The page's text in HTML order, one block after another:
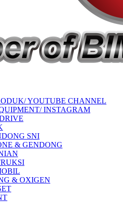
YOUTUBE CHANNEL
INSTAGRAM
SNI
& GENDONG
& OXIGEN